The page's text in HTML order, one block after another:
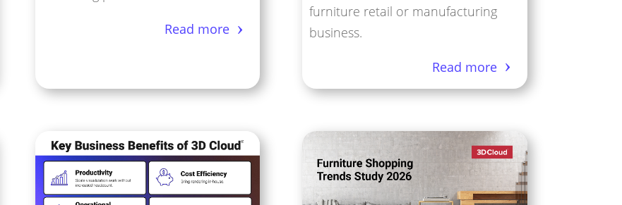
Read more
furniture retail or manufacturing
business.
Read more